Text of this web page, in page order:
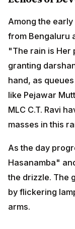
Among the
from Bengaluru
"The rain is
granting
hand, as
like Pejawar
MLC C.T. Ravi
masses in this
As the day
Hasanamba"
the drizzle. The
by flickering
arms.